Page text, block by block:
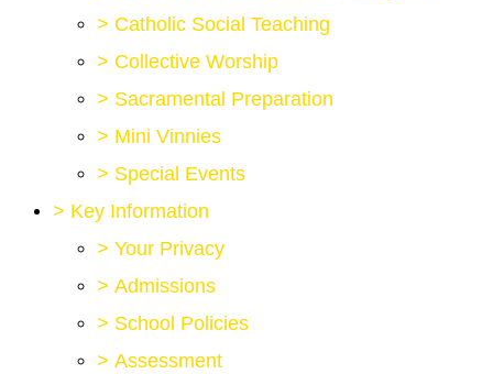
> Catholic Social Teaching
> Collective Worship
> Sacramental Preparation
> Mini Vinnies
> Special Events
> Key Information
> Your Privacy
> Admissions
> School Policies
> Assessment